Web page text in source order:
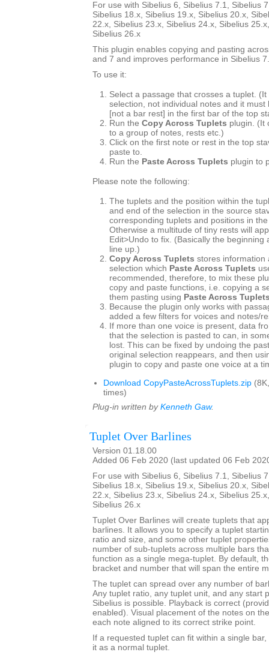
For use with Sibelius 6, Sibelius 7.1, Sibelius
Sibelius 18.x, Sibelius 19.x, Sibelius 20.x,
22.x, Sibelius 23.x, Sibelius 24.x, Sibelius
Sibelius 26.x
This plugin enables copying and pasting
and 7 and improves performance in Sibelius
To use it:
Select a passage that crosses a tuplet.
selection, not individual notes and it
[not a bar rest] in the first bar of the top
Run the Copy Across Tuplets plugin. (It
to a group of notes, rests etc.)
Click on the first note or rest in the top
paste to.
Run the Paste Across Tuplets plugin to
Please note the following:
The tuplets and the position within the
and end of the selection in the source
corresponding tuplets and positions in
Otherwise a multitude of tiny rests will
Edit>Undo to fix. (Basically the beginning
line up.)
Copy Across Tuplets stores information
selection which Paste Across Tuplets
recommended, therefore, to mix these
copy and paste functions, i.e. copying a
them pasting using Paste Across
Because the plugin only works with
added a few filters for voices and notes/
If more than one voice is present, data
that the selection is pasted to can, in
lost. This can be fixed by undoing the
original selection reappears, and then
plugin to copy and paste one voice at a
Download CopyPasteAcrossTuplets.zip
times)
Plug-in written by Kenneth Gaw.
Tuplet Over Barlines
Version 01.18.00
Added 06 Feb 2020 (last updated 06 Feb
For use with Sibelius 6, Sibelius 7.1, Sibelius
Sibelius 18.x, Sibelius 19.x, Sibelius 20.x,
22.x, Sibelius 23.x, Sibelius 24.x, Sibelius
Sibelius 26.x
Tuplet Over Barlines will create tuplets that
barlines. It allows you to specify a tuplet
ratio and size, and some other tuplet
number of sub-tuplets across multiple bars
function as a single mega-tuplet. By default,
bracket and number that will span the entire
The tuplet can spread over any number of
Any tuplet ratio, any tuplet unit, and any start
Sibelius is possible. Playback is correct
enabled). Visual placement of the notes on
each note aligned to its correct strike point.
If a requested tuplet can fit within a single
it as a normal tuplet.